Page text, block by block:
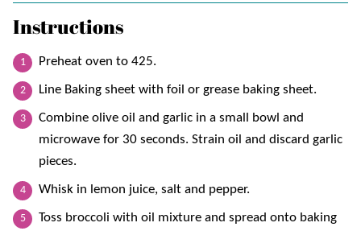
Instructions
Preheat oven to 425.
Line Baking sheet with foil or grease baking sheet.
Combine olive oil and garlic in a small bowl and
microwave for 30 seconds. Strain oil and discard garlic
pieces.
Whisk in lemon juice, salt and pepper.
Toss broccoli with oil mixture and spread onto baking